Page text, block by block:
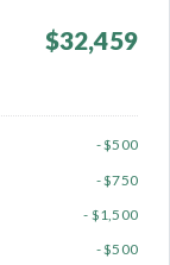
$32,459
- $500
- $750
- $1,500
- $500